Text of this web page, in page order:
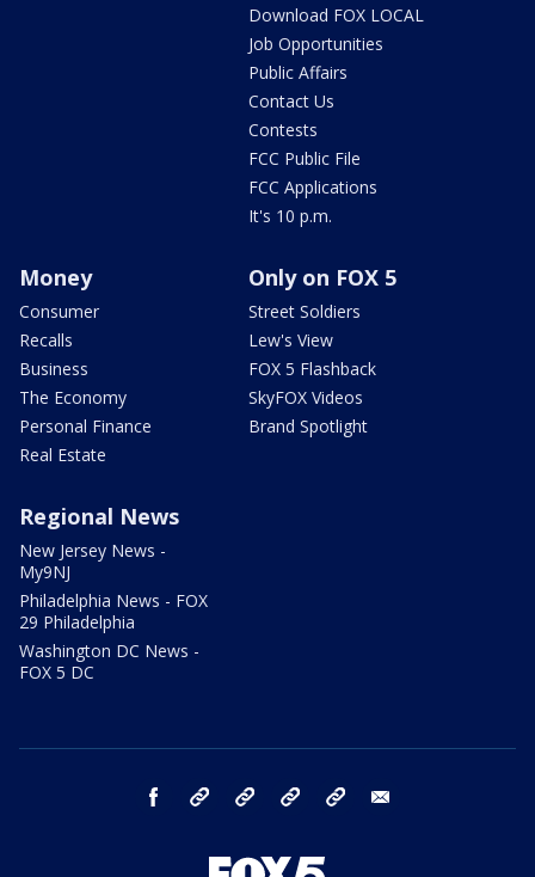
Download FOX LOCAL
Job Opportunities
Public Affairs
Contact Us
Contests
FCC Public File
FCC Applications
It's 10 p.m.
Money
Consumer
Recalls
Business
The Economy
Personal Finance
Real Estate
Only on FOX 5
Street Soldiers
Lew's View
FOX 5 Flashback
SkyFOX Videos
Brand Spotlight
Regional News
New Jersey News -
My9NJ
Philadelphia News - FOX
29 Philadelphia
Washington DC News -
FOX 5 DC
facebook Instagram TikTok YouTube